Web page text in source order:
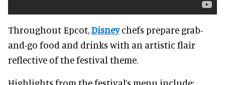
Throughout Epcot,Disneychefs prepare grab-
and-go food and drinks with an artistic flair
reflective of the festival theme.